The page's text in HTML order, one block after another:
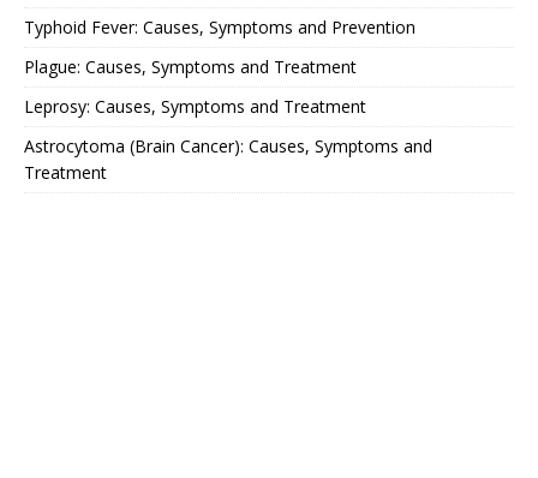
Typhoid Fever: Causes, Symptoms and Prevention
Plague: Causes, Symptoms and Treatment
Leprosy: Causes, Symptoms and Treatment
Astrocytoma (Brain Cancer): Causes, Symptoms and
Treatment